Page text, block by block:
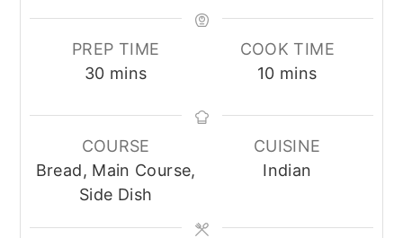
PREP TIME
30minutes
mins
COOK TIME
10minutes
mins
COURSE
Bread, Main Course,
Side Dish
CUISINE
Indian